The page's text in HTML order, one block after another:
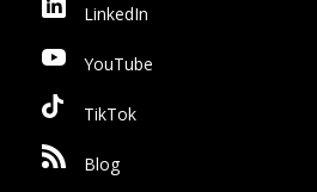
LinkedIn
YouTube
TikTok
Blog